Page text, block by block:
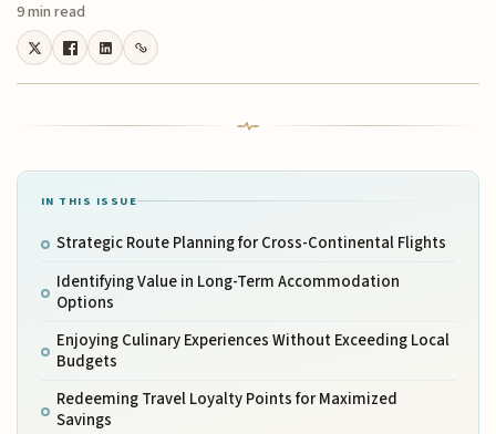
9 min read
IN THIS ISSUE
Strategic Route Planning for Cross-Continental Flights
Identifying Value in Long-Term Accommodation
Options
Enjoying Culinary Experiences Without Exceeding Local
Budgets
Redeeming Travel Loyalty Points for Maximized
Savings